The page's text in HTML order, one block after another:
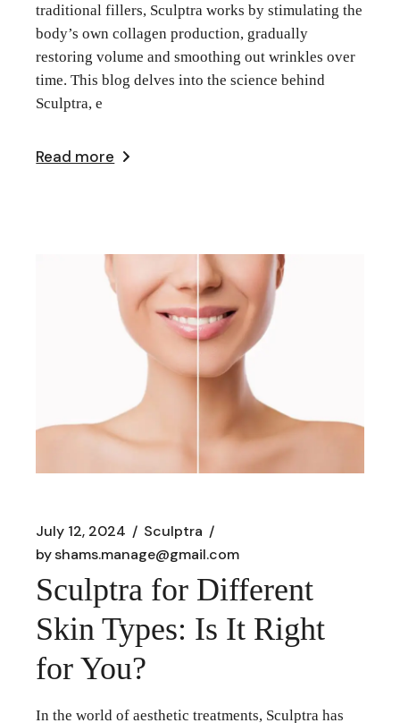
traditional fillers, Sculptra works by stimulating the
body’s own collagen production, gradually
restoring volume and smoothing out wrinkles over
time. This blog delves into the science behind
Sculptra, e
Read more
July 12, 2024
Sculptra
byshams.manage@gmail.com
Sculptra for Different
Skin Types: Is It Right
for You?
In the world of aesthetic treatments, Sculptra has